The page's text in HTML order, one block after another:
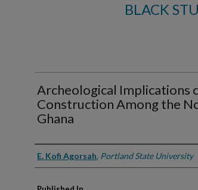
BLACK
Archeological Implications
Construction Among the
Ghana
Authors
E. Kofi Agorsah, Portland State University